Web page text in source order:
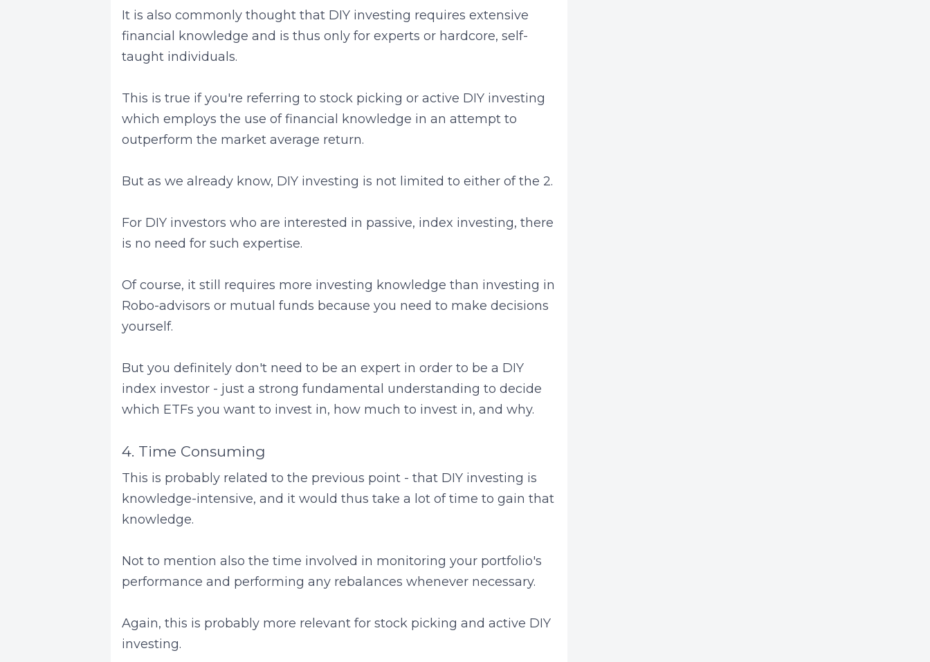
It is also commonly thought that DIY investing requires extensive
financial knowledge and is thus only for experts or hardcore, self-
taught individuals.
This is true if you're referring to stock picking or active DIY investing
which employs the use of financial knowledge in an attempt to
outperform the market average return.
But as we already know, DIY investing is not limited to either of the 2.
For DIY investors who are interested in passive, index investing, there
is no need for such expertise.
Of course, it still requires more investing knowledge than investing in
Robo-advisors or mutual funds because you need to make decisions
yourself.
But you definitely don't need to be an expert in order to be a DIY
index investor - just a strong fundamental understanding to decide
which ETFs you want to invest in, how much to invest in, and why.
4. Time Consuming
This is probably related to the previous point - that DIY investing is
knowledge-intensive, and it would thus take a lot of time to gain that
knowledge.
Not to mention also the time involved in monitoring your portfolio's
performance and performing any rebalances whenever necessary.
Again, this is probably more relevant for stock picking and active DIY
investing.